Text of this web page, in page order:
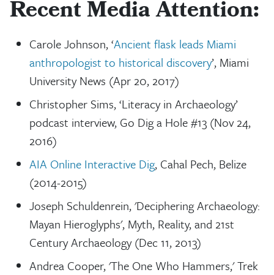
Recent Media Attention:
Carole Johnson, ‘Ancient flask leads Miami
anthropologist to historical discovery’, Miami
University News (Apr 20, 2017)
Christopher Sims, ‘Literacy in Archaeology’
podcast interview, Go Dig a Hole #13 (Nov 24,
2016)
AIA Online Interactive Dig, Cahal Pech, Belize
(2014-2015)
Joseph Schuldenrein, 'Deciphering Archaeology:
Mayan Hieroglyphs', Myth, Reality, and 21st
Century Archaeology (Dec 11, 2013)
Andrea Cooper, 'The One Who Hammers,' Trek